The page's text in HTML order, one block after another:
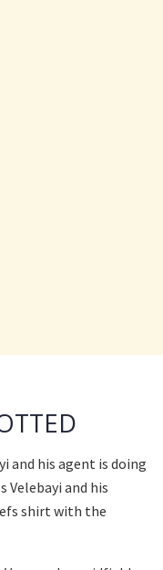
and his agent is doing
Velebayi and his
shirt with the